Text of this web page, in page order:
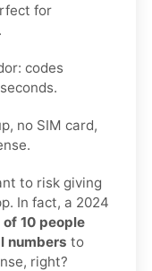
for
codes
no SIM card,
to risk giving
In fact, a 2024
10 people
numbers to
right?